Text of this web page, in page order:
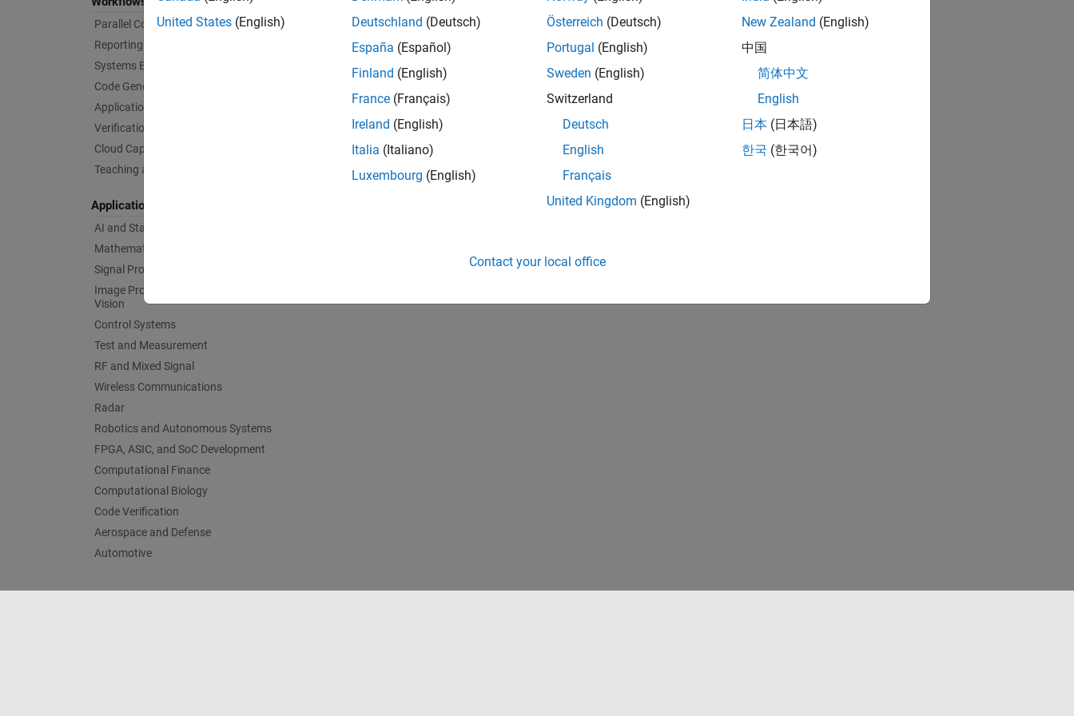
Parallel Computing
Reporting and Database Access
Systems Engineering
Code Generation
Application Deployment
Verification, Validation, and Test
Cloud Capabilities
Teaching and Learning
Applications
AI and Statistics
Mathematics and Optimization
Signal Processing
Image Processing and Computer
Vision
Control Systems
Test and Measurement
RF and Mixed Signal
Wireless Communications
Radar
Robotics and Autonomous Systems
FPGA, ASIC, and SoC Development
Computational Finance
Computational Biology
Code Verification
Aerospace and Defense
Automotive
United States (English)
Deutschland (Deutsch)
España (Español)
Finland (English)
France (Français)
Ireland (English)
Italia (Italiano)
Luxembourg (English)
Österreich (Deutsch)
Portugal (English)
Sweden (English)
Switzerland
Deutsch
English
Français
United Kingdom (English)
New Zealand (English)
中国
简体中文
English
日本 (日本語)
한국 (한국어)
Contact your local office